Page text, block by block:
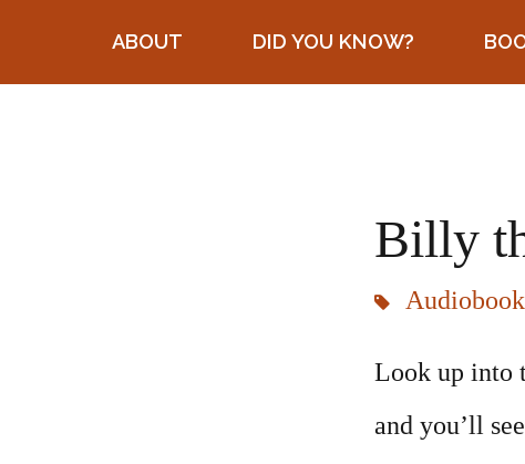
ABOUT DID YOU KNOW?
Billy
Look up into
and you’ll